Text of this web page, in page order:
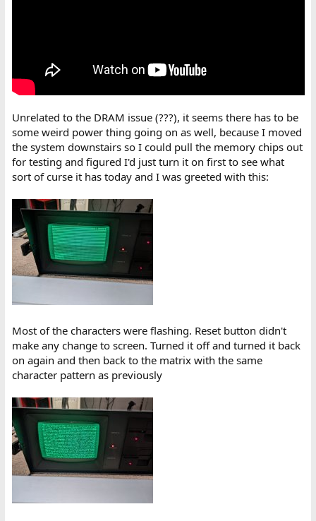
Unrelated to the DRAM issue (???), it seems there has to be
some weird power thing going on as well, because I moved
the system downstairs so I could pull the memory chips out
for testing and figured I'd just turn it on first to see what
sort of curse it has today and I was greeted with this:
Most of the characters were flashing. Reset button didn't
make any change to screen. Turned it off and turned it back
on again and then back to the matrix with the same
character pattern as previously